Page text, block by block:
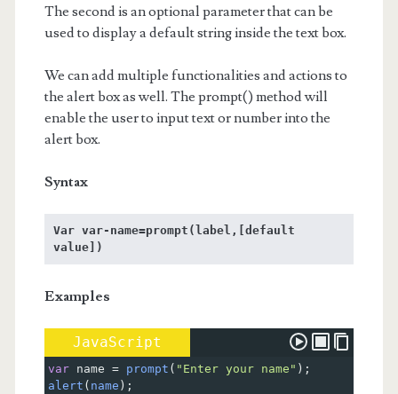
The second is an optional parameter that can be
used to display a default string inside the text box.
We can add multiple functionalities and actions to
the alert box as well. The prompt() method will
enable the user to input text or number into the
alert box.
Syntax
Var var-name=prompt(label,[default
value])
Examples
JavaScript
var name = prompt ( "Enter your name" );
alert ( name );